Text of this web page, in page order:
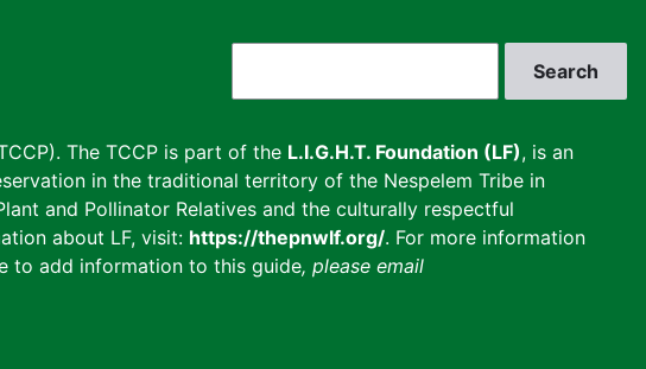
The TCCP is part of the L.I.G.H.T. Foundation (LF), is an
in the traditional territory of the Nespelem Tribe in
and Pollinator Relatives and the culturally respectful
about LF, visit: https://thepnwlf.org/. For more information
to add information to this guide, please email